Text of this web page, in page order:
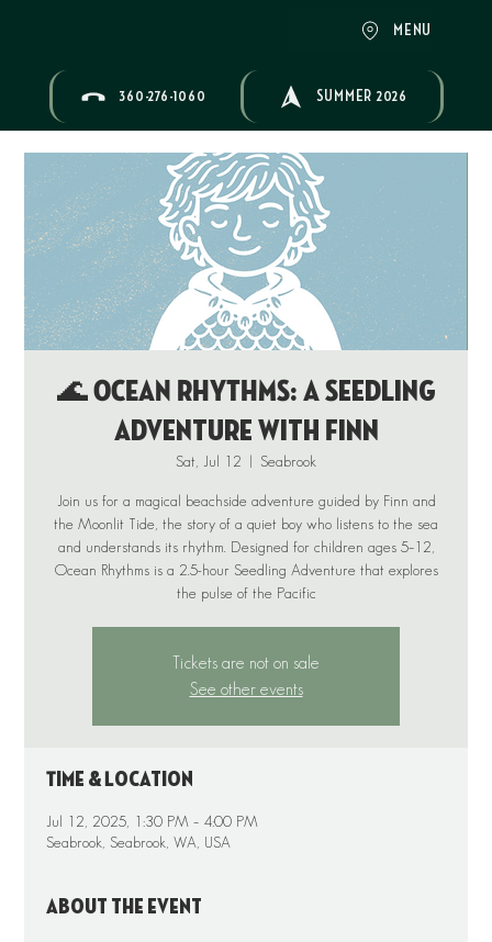
MENU
360-276-1060 SUMMER 2026
🌊 OCEAN RHYTHMS: A Seedling
Adventure with Finn
Sat, Jul 12
  |
Seabrook
Join us for a magical beachside adventure guided by Finn and
the Moonlit Tide, the story of a quiet boy who listens to the sea
and understands its rhythm. Designed for children ages 5–12,
Ocean Rhythms is a 2.5-hour Seedling Adventure that explores
the pulse of the Pacific
Tickets are not on sale
See other events
Time & Location
Jul 12, 2025, 1:30 PM – 4:00 PM
Seabrook, Seabrook, WA, USA
About the event